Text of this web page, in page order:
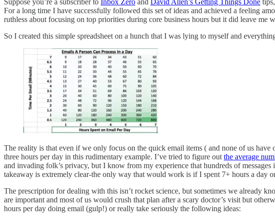
For a long time I have successfully followed this set of ideas and achieved a feeling
ruthless about focusing on top priorities during core business hours but it did leave
So I created this simple spreadsheet on a hunch that I was lying to myself and
The reality is that even if we only focus on the quick email items ( and none of us
three hours per day in this rudimentary example. I’ve tried to figure out the average
and invading folk’s privacy, but I know from my experience that hundreds of
takeaway is extremely clear-the only way that would work is if I spent 7+ hours a day
The prescription for dealing with this isn’t rocket science, but sometimes we already
are important and most of us would crush that plan after a scary doctor’s visit but
hours per day doing email (gulp!) or really take seriously the following ideas: